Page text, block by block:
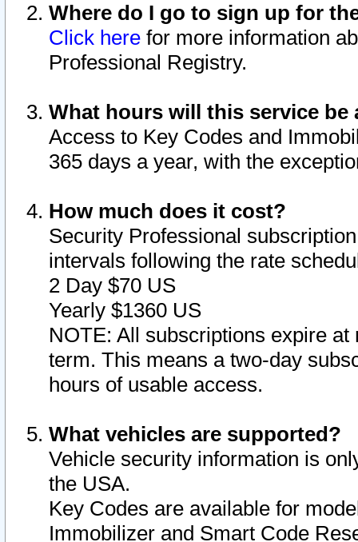
Where do I go to sign up for
Click here for more information
Professional Registry.
What hours will this service be
Access to Key Codes and
365 days a year, with the
How much does it cost?
Security Professional
intervals following the rate
2 Day $70 US
Yearly $1360 US
NOTE: All subscriptions expire
term. This means a two-day
hours of usable access.
What vehicles are supported?
Vehicle security information is
the USA.
Key Codes are available for
Immobilizer and Smart Code